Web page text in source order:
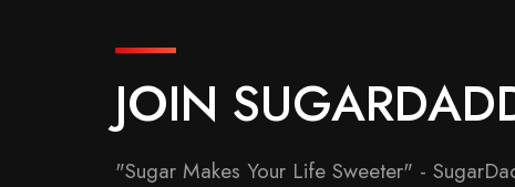
JOIN
"Sugar Makes Your Life Sweeter" -